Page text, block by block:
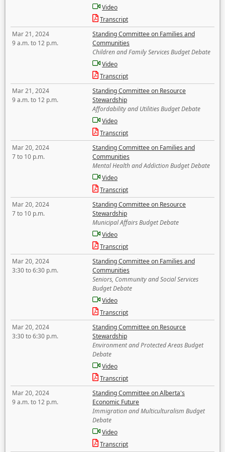
Video
Transcript
Mar 21, 2024
9 a.m. to 12 p.m.
Standing Committee on Families and
Communities
Children and Family Services Budget Debate
Video
Transcript
Mar 21, 2024
9 a.m. to 12 p.m.
Standing Committee on Resource
Stewardship
Affordability and Utilities Budget Debate
Video
Transcript
Mar 20, 2024
7 to 10 p.m.
Standing Committee on Families and
Communities
Mental Health and Addiction Budget Debate
Video
Transcript
Mar 20, 2024
7 to 10 p.m.
Standing Committee on Resource
Stewardship
Municipal Affairs Budget Debate
Video
Transcript
Mar 20, 2024
3:30 to 6:30 p.m.
Standing Committee on Families and
Communities
Seniors, Community and Social Services
Budget Debate
Video
Transcript
Mar 20, 2024
3:30 to 6:30 p.m.
Standing Committee on Resource
Stewardship
Environment and Protected Areas Budget
Debate
Video
Transcript
Mar 20, 2024
9 a.m. to 12 p.m.
Standing Committee on Alberta's
Economic Future
Immigration and Multiculturalism Budget
Debate
Video
Transcript